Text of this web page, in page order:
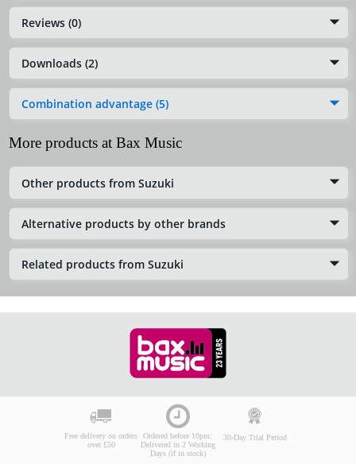
Reviews (0)
Downloads (2)
Combination advantage (5)
More products at Bax Music
Other products from Suzuki
Alternative products by other brands
Related products from Suzuki
Free delivery on orders
over £50
Ordered before 10pm:
Delivered in 2 Working
Days (if in stock)
30-Day Trial Period